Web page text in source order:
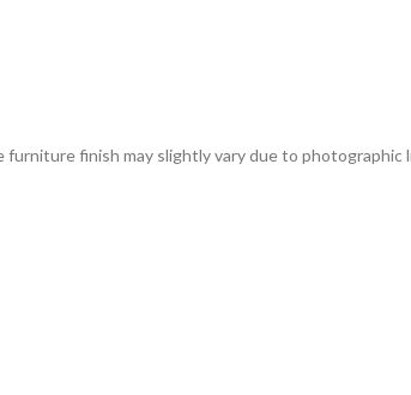
finish may slightly vary due to